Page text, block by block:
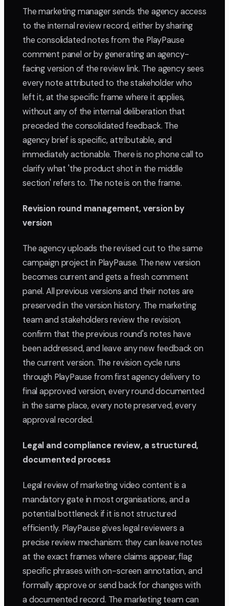
The marketing manager sends the agency access
to the internal review record, either by sharing
the consolidated notes from the PlayPause
comment panel or by generating an agency-
facing version of the review link. The agency sees
every note attributed to the stakeholder who
left it, at the specific frame where it applies,
without any of the internal deliberation that
preceded the consolidated feedback. The
agency brief is specific, attributable, and
immediately actionable. There is no phone call to
clarify what 'the product shot in the middle
section' refers to. The note is on the frame.
Revision round management, version by
version
The agency uploads the revised cut to the same
campaign project in PlayPause. The new version
becomes current and gets a fresh comment
panel. All previous versions and their notes are
preserved in the version history. The marketing
team and stakeholders review the revision,
confirm that the previous round's notes have
been addressed, and leave any new feedback on
the current version. The revision cycle runs
through PlayPause from first agency delivery to
final approved version, every round documented
in the same place, every note preserved, every
approval recorded.
Legal and compliance review, a structured,
documented process
Legal review of marketing video content is a
mandatory gate in most organisations, and a
potential bottleneck if it is not structured
efficiently. PlayPause gives legal reviewers a
precise review mechanism: they can leave notes
at the exact frames where claims appear, flag
specific phrases with on-screen annotation, and
formally approve or send back for changes with
a documented record. The marketing team can